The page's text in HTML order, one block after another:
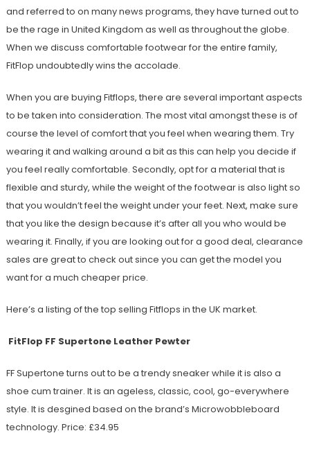
and referred to on many news programs, they have turned out to
be the rage in United Kingdom as well as throughout the globe.
When we discuss comfortable footwear for the entire family,
FitFlop undoubtedly wins the accolade.
When you are buying Fitflops, there are several important aspects
to be taken into consideration. The most vital amongst these is of
course the level of comfort that you feel when wearing them. Try
wearing it and walking around a bit as this can help you decide if
you feel really comfortable. Secondly, opt for a material that is
flexible and sturdy, while the weight of the footwear is also light so
that you wouldn’t feel the weight under your feet. Next, make sure
that you like the design because it’s after all you who would be
wearing it. Finally, if you are looking out for a good deal, clearance
sales are great to check out since you can get the model you
want for a much cheaper price.
Here’s a listing of the top selling Fitflops in the UK market.
FitFlop FF Supertone Leather Pewter
FF Supertone turns out to be a trendy sneaker while it is also a
shoe cum trainer. It is an ageless, classic, cool, go-everywhere
style. It is desgined based on the brand’s Microwobbleboard
technology. Price: £34.95